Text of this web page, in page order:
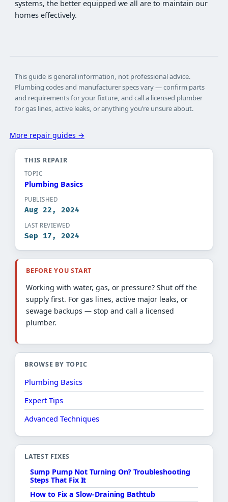
systems, the better equipped we all are to maintain our
homes effectively.
This guide is general information, not professional advice.
Plumbing codes and manufacturer specs vary — confirm parts
and requirements for your fixture, and call a licensed plumber
for gas lines, active leaks, or anything you’re unsure about.
More repair guides →
THIS REPAIR
TOPIC
Plumbing Basics​
PUBLISHED
Aug 22, 2024
LAST REVIEWED
Sep 17, 2024
BEFORE YOU START
Working with water, gas, or pressure? Shut off the
supply first. For gas lines, active major leaks, or
sewage backups — stop and call a licensed
plumber.
BROWSE BY TOPIC
Plumbing Basics
Expert Tips
Advanced Techniques
LATEST FIXES
Sump Pump Not Turning On? Troubleshooting
Steps That Fix It
How to Fix a Slow-Draining Bathtub